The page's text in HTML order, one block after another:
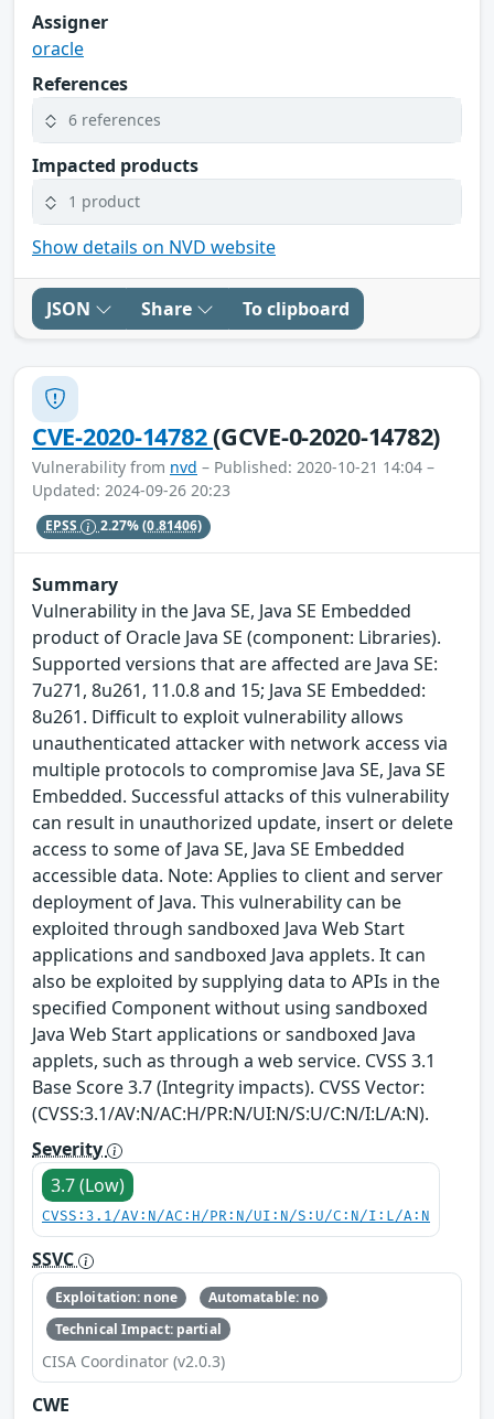
Assigner
oracle
References
6 references
Impacted products
1 product
Show details on NVD website
JSON Share To clipboard
CVE-2020-14782(GCVE-0-2020-14782)
Vulnerability from nvd – Published: 2020-10-21 14:04 –
Updated: 2024-09-26 20:23
EPSS 2.27%(0.81406)
Summary
Vulnerability in the Java SE, Java SE Embedded
product of Oracle Java SE (component: Libraries).
Supported versions that are affected are Java SE:
7u271, 8u261, 11.0.8 and 15; Java SE Embedded:
8u261. Difficult to exploit vulnerability allows
unauthenticated attacker with network access via
multiple protocols to compromise Java SE, Java SE
Embedded. Successful attacks of this vulnerability
can result in unauthorized update, insert or delete
access to some of Java SE, Java SE Embedded
accessible data. Note: Applies to client and server
deployment of Java. This vulnerability can be
exploited through sandboxed Java Web Start
applications and sandboxed Java applets. It can
also be exploited by supplying data to APIs in the
specified Component without using sandboxed
Java Web Start applications or sandboxed Java
applets, such as through a web service. CVSS 3.1
Base Score 3.7 (Integrity impacts). CVSS Vector:
(CVSS:3.1/AV:N/AC:H/PR:N/UI:N/S:U/C:N/I:L/A:N).
Severity
3.7 (Low)
CVSS:3.1/AV:N/AC:H/PR:N/UI:N/S:U/C:N/I:L/A:N
SSVC
Exploitation: none
Automatable: no
Technical Impact: partial
CISA Coordinator (v2.0.3)
CWE